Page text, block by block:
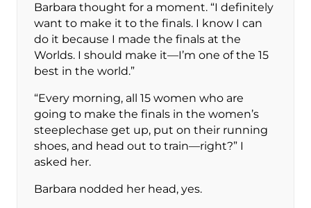
Barbara thought for a moment. “I definitely
want to make it to the finals. I know I can
do it because I made the finals at the
Worlds. I should make it—I’m one of the 15
best in the world.”
“Every morning, all 15 women who are
going to make the finals in the women’s
steeplechase get up, put on their running
shoes, and head out to train—right?” I
asked her.
Barbara nodded her head, yes.